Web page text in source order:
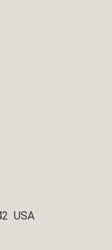
USA